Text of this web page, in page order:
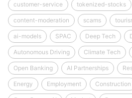
customer-service tokenized-stocks
content-moderation scams
ai-models SPAC Deep Tech
Autonomous Driving Climate Tech
Open Banking AI Partnerships
Energy Employment Construction